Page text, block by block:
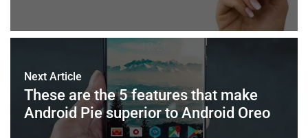
Next Article
These are the 5 features that make
Android Pie superior to Android Oreo